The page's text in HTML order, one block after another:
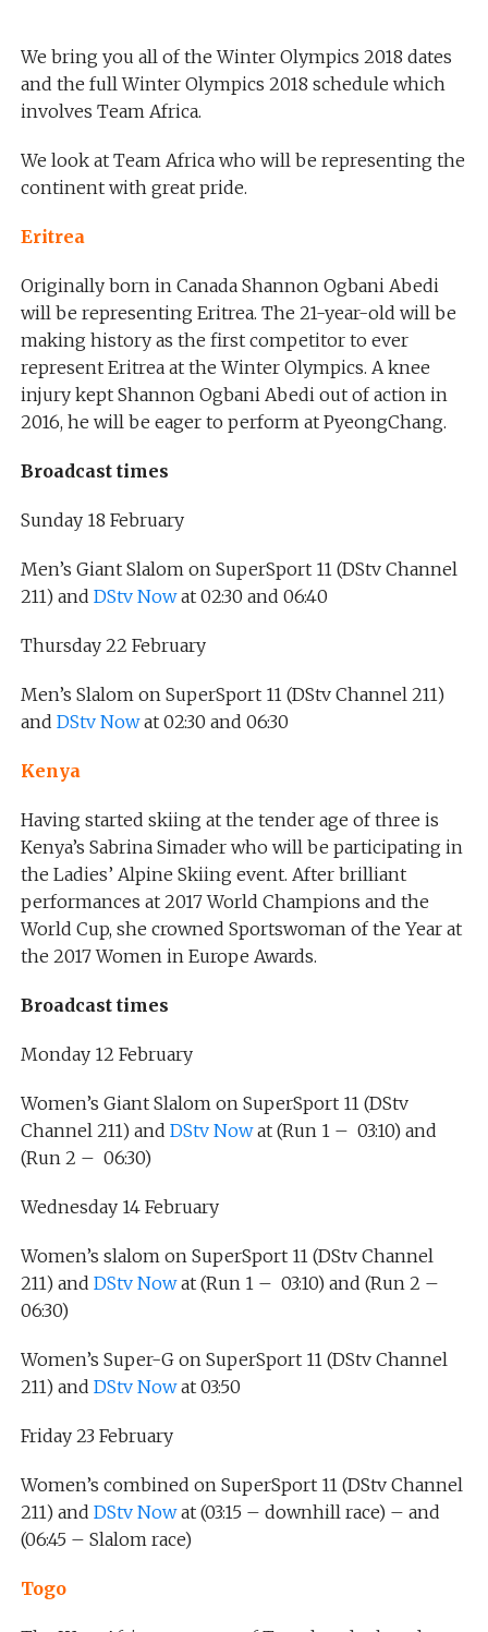
We bring you all of the Winter Olympics 2018 dates
and the full Winter Olympics 2018 schedule which
involves Team Africa.
We look at Team Africa who will be representing the
continent with great pride.
Eritrea
Originally born in Canada Shannon Ogbani Abedi
will be representing Eritrea. The 21-year-old will be
making history as the first competitor to ever
represent Eritrea at the Winter Olympics. A knee
injury kept Shannon Ogbani Abedi out of action in
2016, he will be eager to perform at PyeongChang.
Broadcast times
Sunday 18 February
Men’s Giant Slalom on SuperSport 11 (DStv Channel
211) and DStv Nowat 02:30 and 06:40
Thursday 22 February
Men’s Slalom on SuperSport 11 (DStv Channel 211)
and DStv Nowat 02:30 and 06:30
Kenya
Having started skiing at the tender age of three is
Kenya’s Sabrina Simader who will be participating in
the Ladies’ Alpine Skiing event. After brilliant
performances at 2017 World Champions and the
World Cup, she crowned Sportswoman of the Year at
the 2017 Women in Europe Awards.
Broadcast times
Monday 12 February
Women’s Giant Slalom on SuperSport 11 (DStv
Channel 211) and DStv Nowat (Run 1 – 03:10) and
(Run 2 – 06:30)
Wednesday 14 February
Women’s slalom on SuperSport 11 (DStv Channel
211) and DStv Nowat (Run 1 – 03:10) and (Run 2 –
06:30)
Women’s Super-G on SuperSport 11 (DStv Channel
211) and DStv Nowat 03:50
Friday 23 February
Women’s combined on SuperSport 11 (DStv Channel
211) and DStv Nowat (03:15 – downhill race) – and
(06:45 – Slalom race)
Togo